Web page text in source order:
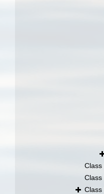
Class
Class
Class